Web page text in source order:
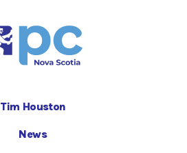
Tim Houston
News